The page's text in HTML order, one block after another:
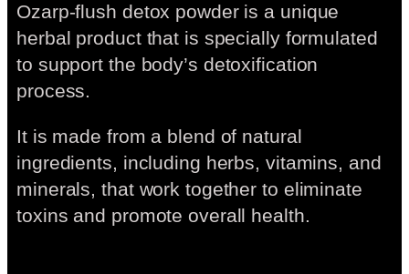
Ozarp-flush detox powder is a unique
herbal product that is specially formulated
to support the body’s detoxification
process.
It is made from a blend of natural
ingredients, including herbs, vitamins, and
minerals, that work together to eliminate
toxins and promote overall health.